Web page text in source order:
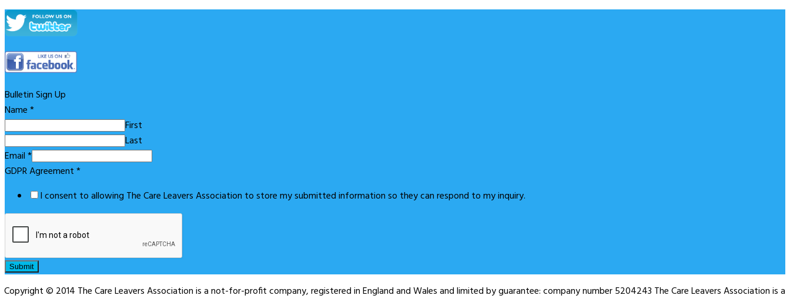
Bulletin Sign Up
Name*
First
Last
Email*
GDPR Agreement*
I consent to allowing The Care Leavers Association to store my submitted information so they can respond to my inquiry.
Submit
Copyright © 2014 The Care Leavers Association is a not-for-profit company, registered in England and Wales and limited by guarantee: company number 5204243 The Care Leavers Association is a